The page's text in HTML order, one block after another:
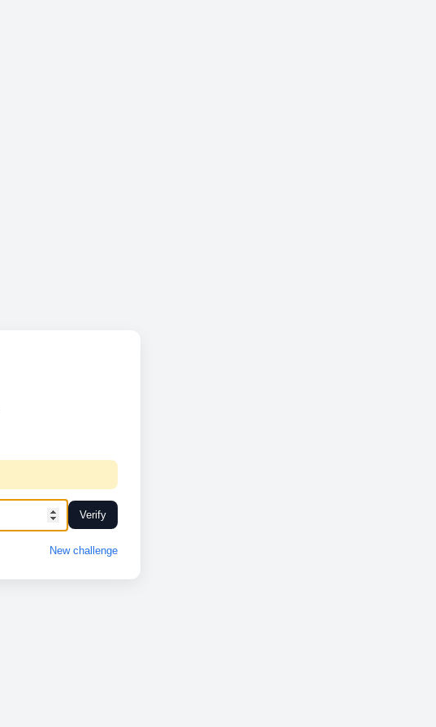
Verify
New challenge